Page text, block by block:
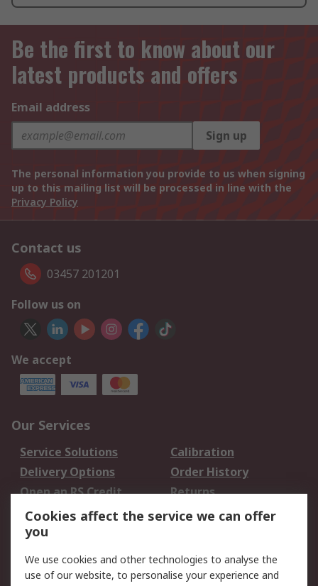
Be the first to know about our
latest products and offers
Email address
Sign up
The personal information you provide to us when signing
up to this mailing list will be processed in line with the
Privacy Policy
Contact us
03457 201201
Follow us on
We accept
Our Services
Service Solutions
Calibration
Delivery Options
Order History
Open an RS Credit
Account
Returns
Scheduled Orders
Legal
Cookies affect the service we can offer
you
We use cookies and other technologies to analyse the
use of our website, to personalise your experience and